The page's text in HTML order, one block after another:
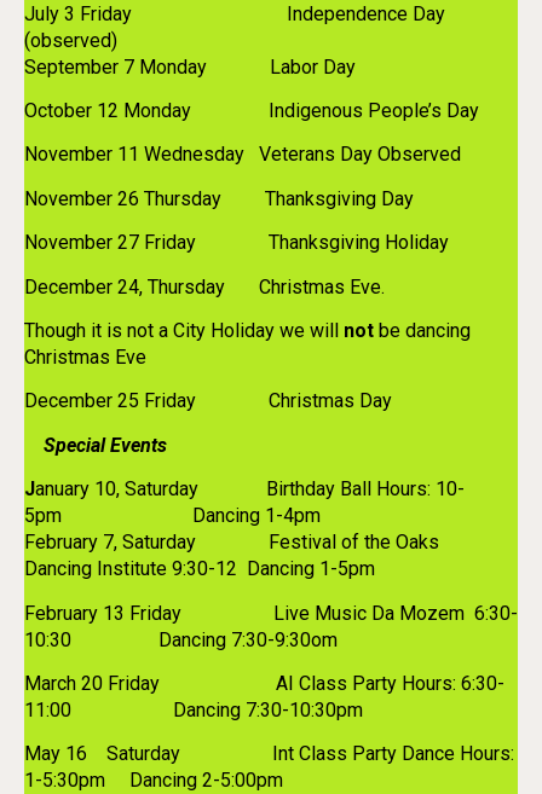
July 3 Friday Independence Day
(observed)
September 7 Monday Labor Day
October 12 Monday Indigenous People’s Day
November 11 Wednesday Veterans Day Observed
November 26 Thursday Thanksgiving Day
November 27 Friday Thanksgiving Holiday
December 24, Thursday Christmas Eve.
Though it is not a City Holiday we will not be dancing
Christmas Eve
December 25 Friday Christmas Day
Special Events
January 10, Saturday Birthday Ball Hours: 10-
5pm Dancing 1-4pm
February 7, Saturday Festival of the Oaks
Dancing Institute 9:30-12 Dancing 1-5pm
February 13 Friday Live Music Da Mozem 6:30-
10:30 Dancing 7:30-9:30om
March 20 Friday AI Class Party Hours: 6:30-
11:00 Dancing 7:30-10:30pm
May 16 Saturday Int Class Party Dance Hours:
1-5:30pm Dancing 2-5:00pm